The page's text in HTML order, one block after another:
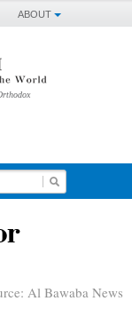
ABOUT
Al Bawaba News